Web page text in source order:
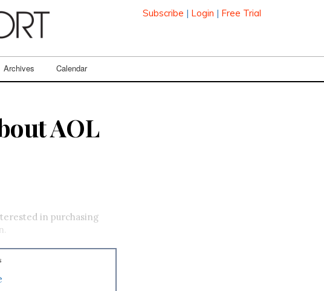
Subscribe | Login | Free Trial
Archives Calendar
AOL
in purchasing